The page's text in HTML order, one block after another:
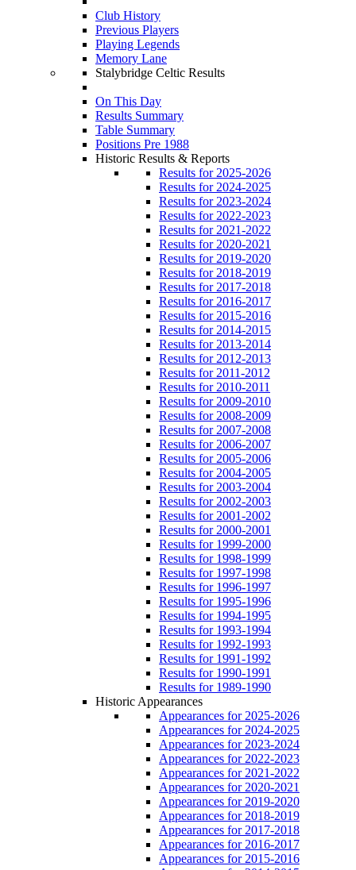
Club History
Previous Players
Playing Legends
Memory Lane
Stalybridge Celtic Results
On This Day
Results Summary
Table Summary
Positions Pre 1988
Historic Results & Reports
Results for 2025-2026
Results for 2024-2025
Results for 2023-2024
Results for 2022-2023
Results for 2021-2022
Results for 2020-2021
Results for 2019-2020
Results for 2018-2019
Results for 2017-2018
Results for 2016-2017
Results for 2015-2016
Results for 2014-2015
Results for 2013-2014
Results for 2012-2013
Results for 2011-2012
Results for 2010-2011
Results for 2009-2010
Results for 2008-2009
Results for 2007-2008
Results for 2006-2007
Results for 2005-2006
Results for 2004-2005
Results for 2003-2004
Results for 2002-2003
Results for 2001-2002
Results for 2000-2001
Results for 1999-2000
Results for 1998-1999
Results for 1997-1998
Results for 1996-1997
Results for 1995-1996
Results for 1994-1995
Results for 1993-1994
Results for 1992-1993
Results for 1991-1992
Results for 1990-1991
Results for 1989-1990
Historic Appearances
Appearances for 2025-2026
Appearances for 2024-2025
Appearances for 2023-2024
Appearances for 2022-2023
Appearances for 2021-2022
Appearances for 2020-2021
Appearances for 2019-2020
Appearances for 2018-2019
Appearances for 2017-2018
Appearances for 2016-2017
Appearances for 2015-2016